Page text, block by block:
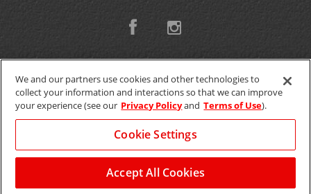
Copyright © 2026 W.T.H. Pty. Ltd T/As Avis Australia
GET THE MOBILE APP >
We and our partners use cookies and other technologies to
collect your information and interactions so that we can improve
your experience (see our Privacy Policyand Terms of Use).
Cookie Settings
Accept All Cookies